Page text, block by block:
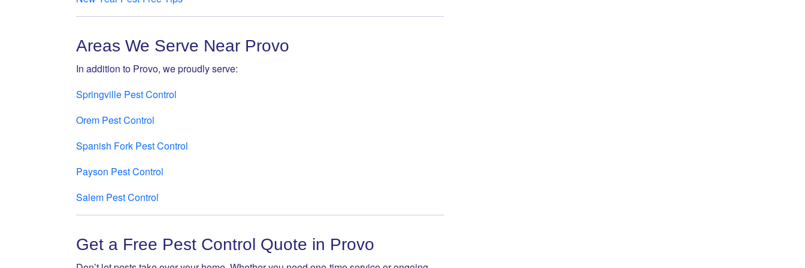
Areas We Serve Near Provo
In addition to Provo, we proudly serve:
Springville Pest Control
Orem Pest Control
Spanish Fork Pest Control
Payson Pest Control
Salem Pest Control
Get a Free Pest Control Quote in Provo